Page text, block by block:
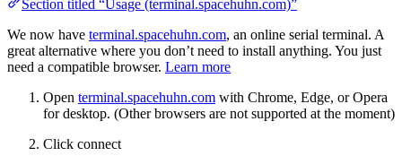
Section titled “Usage (terminal.spacehuhn.com)”
We now have terminal.spacehuhn.com, an online serial terminal. A
great alternative where you don’t need to install anything. You just
need a compatible browser. Learn more
Open terminal.spacehuhn.com with Chrome, Edge, or Opera
for desktop. (Other browsers are not supported at the moment)
Click connect